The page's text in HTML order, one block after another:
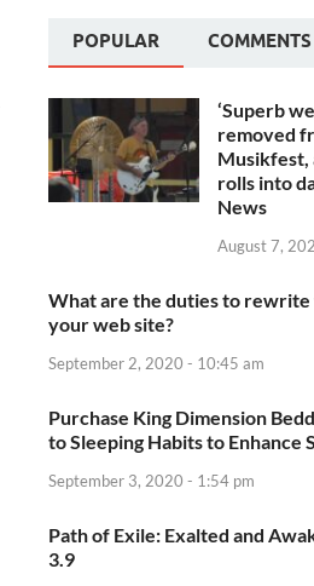
POPULAR COMMENTS
‘Superb
removed
Musikfest,
rolls into
News
August 7,
What are the duties to
your web site?
September 2, 2020 - 10:45 am
Purchase King Dimension
to Sleeping Habits to Enhance
September 3, 2020 - 1:54 pm
Path of Exile: Exalted and
3.9